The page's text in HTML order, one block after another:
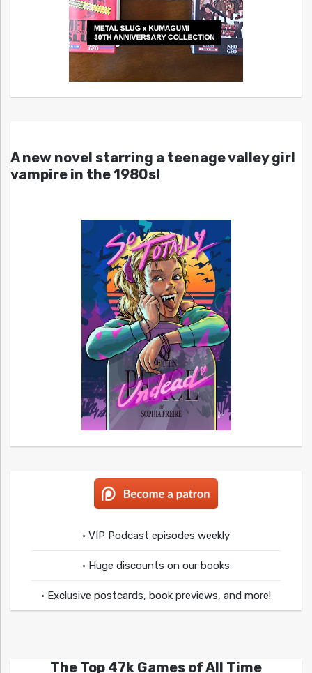
A new novel starring a teenage valley girl
vampire in the 1980s!
• VIP Podcast episodes weekly
• Huge discounts on our books
• Exclusive postcards, book previews, and more!
The Top 47k Games of All Time